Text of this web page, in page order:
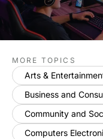
MORE TOPICS
Arts &
Business and
Community and
Computers